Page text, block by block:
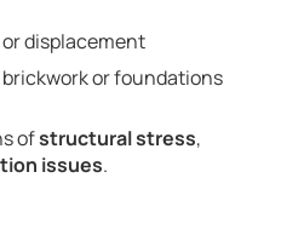
displacement
or foundations
ofstructural stress,
issues.